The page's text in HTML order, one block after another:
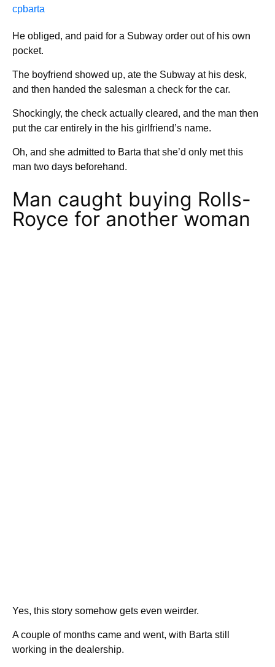
cpbarta
He obliged, and paid for a Subway order out of his own
pocket.
The boyfriend showed up, ate the Subway at his desk,
and then handed the salesman a check for the car.
Shockingly, the check actually cleared, and the man then
put the car entirely in the his girlfriend’s name.
Oh, and she admitted to Barta that she’d only met this
man two days beforehand.
Man caught buying Rolls-
Royce for another woman
Yes, this story somehow gets even weirder.
A couple of months came and went, with Barta still
working in the dealership.